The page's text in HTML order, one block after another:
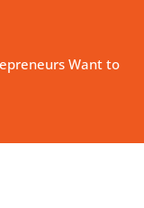
Want to